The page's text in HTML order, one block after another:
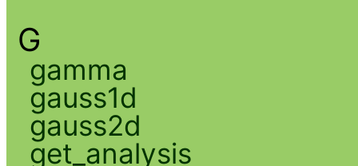
G
gamma
gauss1d
gauss2d
get_analysis